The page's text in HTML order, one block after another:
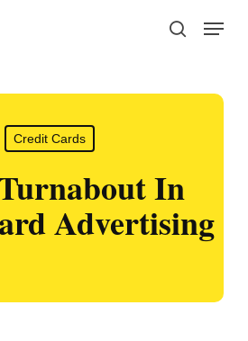
search
Menu
Credit Cards
In
Advertising